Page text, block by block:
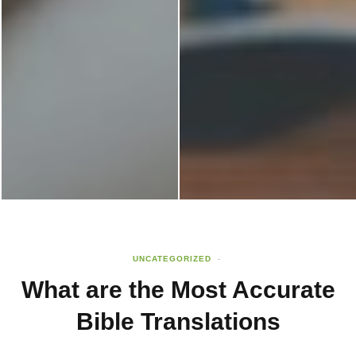
UNCATEGORIZED
What are the Most Accurate
Bible Translations